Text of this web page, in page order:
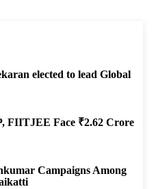
elected to lead Global
FIITJEE Face ₹2.62 Crore
Campaigns Among